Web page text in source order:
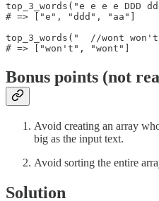
top_3_words("e e e e DDD
# => ["e", "ddd", "aa"]
top_3_words("  //wont
# => ["won't", "wont"]
Bonus points (not
Avoid creating an array
big as the input text.
Avoid sorting the entire
Solution